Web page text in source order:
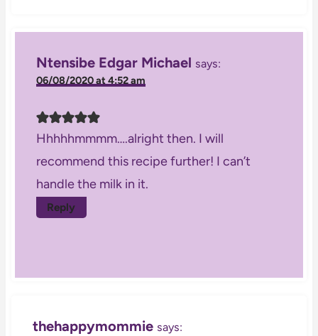
Ntensibe Edgar Michael says:
06/08/2020 at 4:52 am
Hhhhhmmmm….alright then. I will
recommend this recipe further! I can’t
handle the milk in it.
Reply
thehappymommie says: